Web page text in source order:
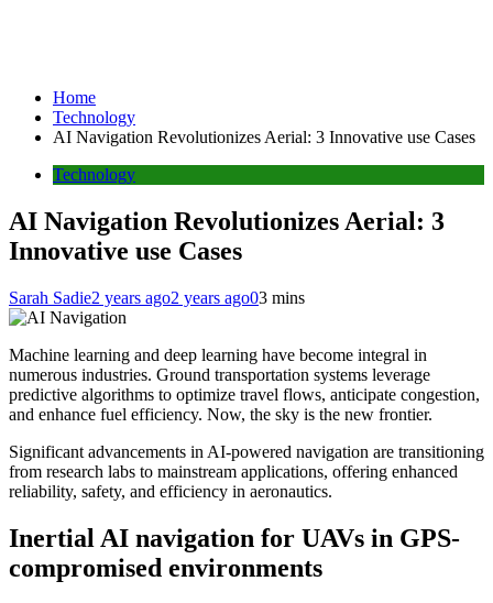
Home
Technology
AI Navigation Revolutionizes Aerial: 3 Innovative use Cases
Technology
AI Navigation Revolutionizes Aerial: 3
Innovative use Cases
Sarah Sadie2 years ago2 years ago03 mins
Machine learning and deep learning have become integral in
numerous industries. Ground transportation systems leverage
predictive algorithms to optimize travel flows, anticipate congestion,
and enhance fuel efficiency. Now, the sky is the new frontier.
Significant advancements in AI-powered navigation are transitioning
from research labs to mainstream applications, offering enhanced
reliability, safety, and efficiency in aeronautics.
Inertial AI navigation for UAVs in GPS-
compromised environments